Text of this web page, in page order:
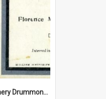
Florence Montgomery Drummond Bell funeral card, 1923